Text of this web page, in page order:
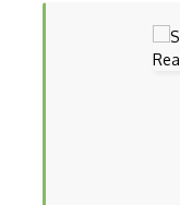
Drupal Upgrading